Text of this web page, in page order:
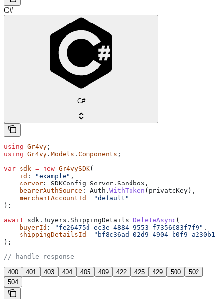
C#
C#
using Gr4vy ;
using Gr4vy . Models . Components ;
var sdk = new Gr4vySDK(
    id
: "example" ,
    server
: SDKConfig . Server . Sandbox ,
    bearerAuthSource
: Auth . WithToken ( privateKey),
    merchantAccountId
:
"default"
);
await sdk . Buyers . ShippingDetails . DeleteAsync (
    buyerId
: "fe26475d-ec3e-4884-9553-f7356683f7f9" ,
    shippingDetailsId
:
"bf8c36ad-02d9-4904-b0f9-
);
// handle response
400 401 403 404 405 409 422 425 429 500
502
504